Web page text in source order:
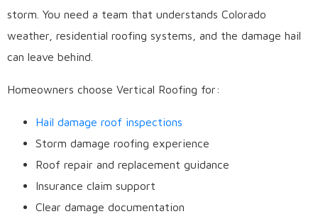
storm. You need a team that understands Colorado
weather, residential roofing systems, and the damage hail
can leave behind.
Homeowners choose Vertical Roofing for:
Hail damage roof inspections
Storm damage roofing experience
Roof repair and replacement guidance
Insurance claim support
Clear damage documentation